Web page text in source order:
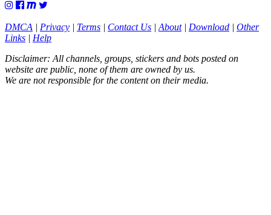
DMCA | Privacy | Terms | Contact Us | About| Download | Other
Links | Help
Disclaimer: All channels, groups, stickers and bots posted on
website are public, none of them are owned by us.
We are not responsible for the content on their media.